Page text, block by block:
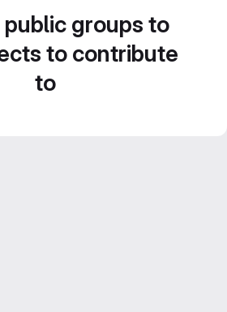
public groups to
to contribute
to